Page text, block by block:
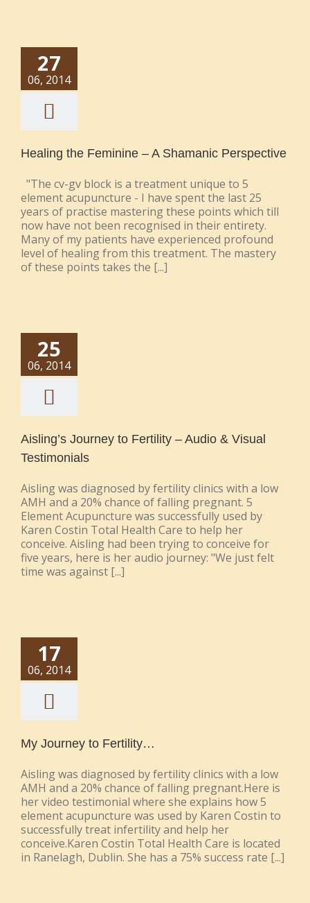
27
06, 2014
Healing the Feminine – A Shamanic Perspective
"The cv-gv block is a treatment unique to 5
element acupuncture - I have spent the last 25
years of practise mastering these points which till
now have not been recognised in their entirety.
Many of my patients have experienced profound
level of healing from this treatment. The mastery
of these points takes the [...]
25
06, 2014
Aisling’s Journey to Fertility – Audio & Visual
Testimonials
Aisling was diagnosed by fertility clinics with a low
AMH and a 20% chance of falling pregnant. 5
Element Acupuncture was successfully used by
Karen Costin Total Health Care to help her
conceive. Aisling had been trying to conceive for
five years, here is her audio journey: "We just felt
time was against [...]
17
06, 2014
My Journey to Fertility…
Aisling was diagnosed by fertility clinics with a low
AMH and a 20% chance of falling pregnant.Here is
her video testimonial where she explains how 5
element acupuncture was used by Karen Costin to
successfully treat infertility and help her
conceive.Karen Costin Total Health Care is located
in Ranelagh, Dublin. She has a 75% success rate [...]